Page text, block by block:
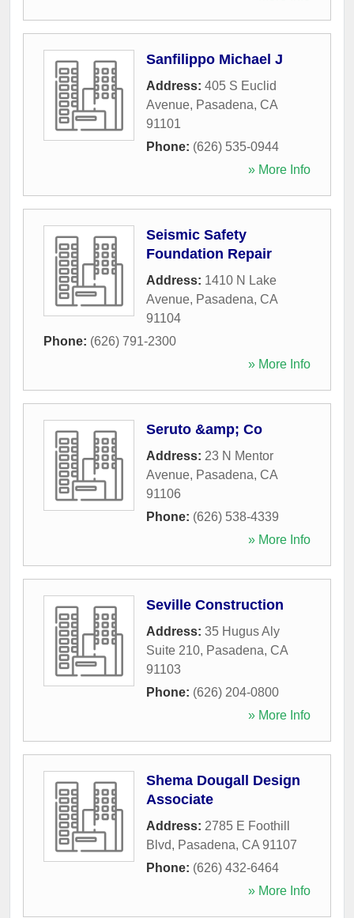
Sanfilippo Michael J
Address: 405 S Euclid
Avenue, Pasadena, CA
91101
Phone: (626) 535-0944
» More Info
Seismic Safety
Foundation Repair
Address: 1410 N Lake
Avenue, Pasadena, CA
91104
Phone: (626) 791-2300
» More Info
Seruto &amp; Co
Address: 23 N Mentor
Avenue, Pasadena, CA
91106
Phone: (626) 538-4339
» More Info
Seville Construction
Address: 35 Hugus Aly
Suite 210, Pasadena, CA
91103
Phone: (626) 204-0800
» More Info
Shema Dougall Design
Associate
Address: 2785 E Foothill
Blvd, Pasadena, CA 91107
Phone: (626) 432-6464
» More Info